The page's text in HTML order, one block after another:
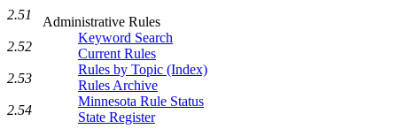
Administrative Rules
Keyword Search
Current Rules
Rules by Topic (Index)
Rules Archive
Minnesota Rule Status
State Register
2.51
2.52
2.53
2.54